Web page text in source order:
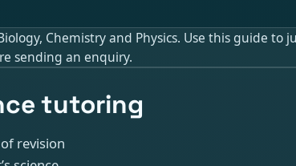
Chemistry and Physics. Use this guide
sending an enquiry.
tutoring
revision